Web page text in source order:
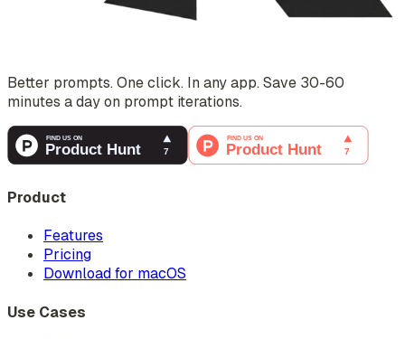
Better prompts. One click. In any app. Save 30-60
minutes a day on prompt iterations.
Product
Features
Pricing
Download for macOS
Use Cases